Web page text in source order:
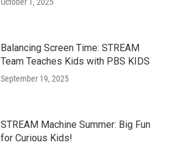
October 1, 2025
Balancing Screen Time: STREAM
Team Teaches Kids with PBS KIDS
September 19, 2025
STREAM Machine Summer: Big Fun
for Curious Kids!